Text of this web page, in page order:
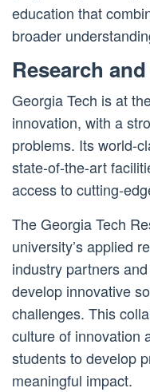
education that
broader
Research
Georgia Tech is at
innovation, with a
problems. Its world-
state-of-the-art
access to cutting-
The Georgia Tech
university’s applied
industry partners
develop innovative
challenges. This
culture of innovation
students to develop
meaningful impact.